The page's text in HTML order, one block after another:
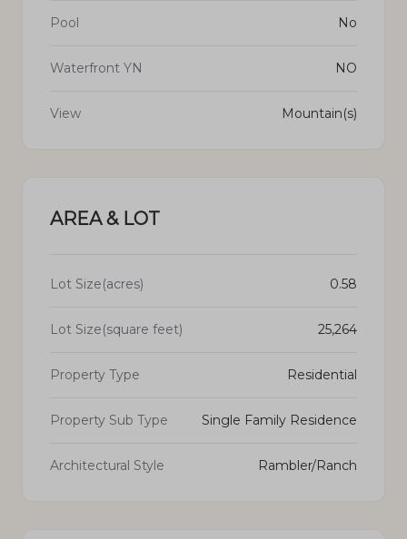
Pool No
Waterfront YN NO
View Mountain(s)
AREA & LOT
Lot Size(acres) 0.58
Lot Size(square feet) 25,264
Property Type Residential
Property Sub Type Single Family Residence
Architectural Style Rambler/Ranch